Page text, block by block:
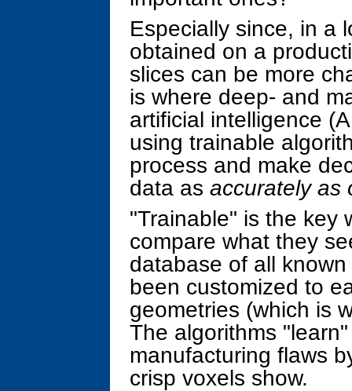
Especially since, in a
obtained on a
slices can be more
is where deep- and
artificial intelligence
using trainable
process and make
data as accurately as
"Trainable" is the key
compare what they
database of all
been customized to
geometries (which is
The algorithms
manufacturing flaws
crisp voxels show.